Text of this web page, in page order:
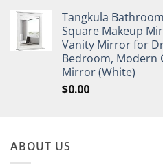
Tangkula
Square Makeup
Vanity Mirror for
Bedroom, Modern
Mirror (White)
$0.00
ABOUT US